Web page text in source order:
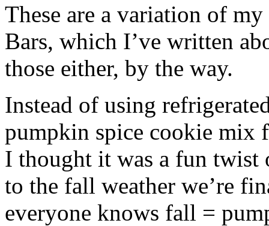
These are a variation of
Bars, which I’ve written
those either, by the way.
Instead of using
pumpkin spice cookie mix
I thought it was a fun twist
to the fall weather we’re
everyone knows fall =